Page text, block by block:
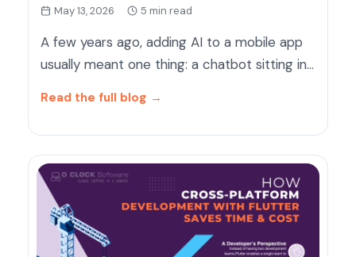
May 13, 2026 5 min read
A few years ago, adding AI to a mobile app
usually meant one thing: a chatbot sitting in…
Read the full blog →